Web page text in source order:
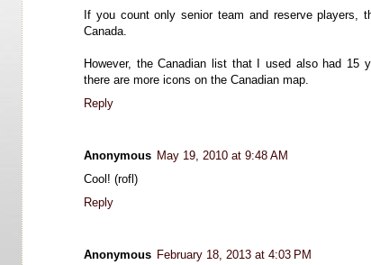
If you count only senior team and reserve players,
Canada.
However, the Canadian list that I used also had 15
there are more icons on the Canadian map.
Reply
Anonymous May 19, 2010 at 9:48 AM
Cool! (rofl)
Reply
Anonymous February 18, 2013 at 4:03 PM